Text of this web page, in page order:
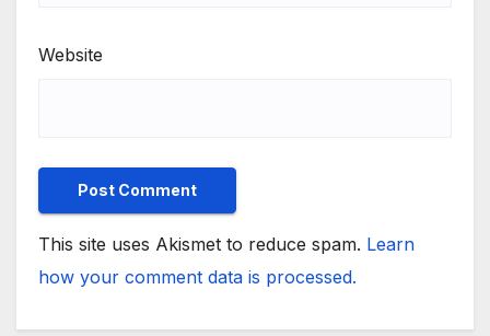
Website
This site uses Akismet to reduce spam. Learn
how your comment data is processed.